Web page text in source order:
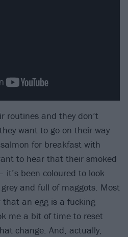
routines and they don’t
want to go on their way
for breakfast with
to hear that their smoked
it’s been coloured to look
and full of maggots. Most
that an egg is a fucking
me a bit of time to reset
change. And, actually,